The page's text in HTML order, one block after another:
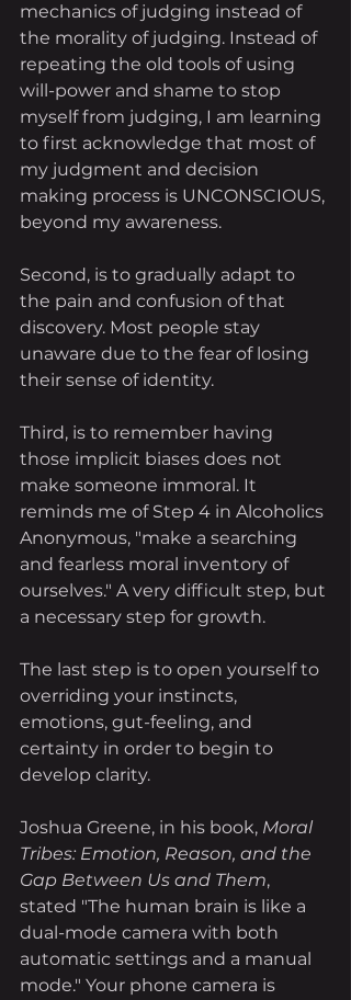
mechanics of judging instead of
the morality of judging. Instead of
repeating the old tools of using
will-power and shame to stop
myself from judging, I am learning
to first acknowledge that most of
my judgment and decision
making process is UNCONSCIOUS,
beyond my awareness.
Second, is to gradually adapt to
the pain and confusion of that
discovery. Most people stay
unaware due to the fear of losing
their sense of identity.
Third, is to remember having
those implicit biases does not
make someone immoral. It
reminds me of Step 4 in Alcoholics
Anonymous, "make a searching
and fearless moral inventory of
ourselves." A very difficult step, but
a necessary step for growth.
The last step is to open yourself to
overriding your instincts,
emotions, gut-feeling, and
certainty in order to begin to
develop clarity.
Joshua Greene, in his book, Moral
Tribes: Emotion, Reason, and the
Gap Between Us and Them,
stated "The human brain is like a
dual-mode camera with both
automatic settings and a manual
mode." Your phone camera is